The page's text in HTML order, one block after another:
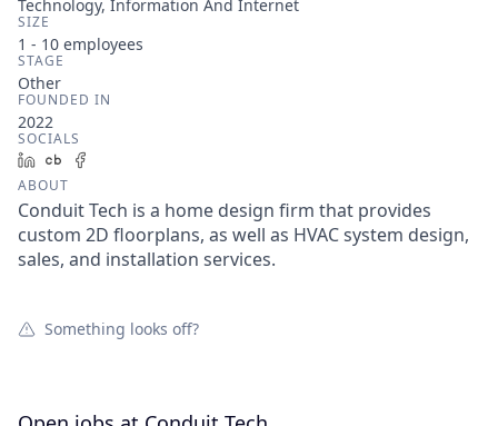
Technology, Information And Internet
SIZE
1 - 10 employees
STAGE
Other
FOUNDED IN
2022
SOCIALS
LinkedInCrunchbase
ABOUT
Conduit Tech is a home design firm that provides
custom 2D floorplans, as well as HVAC system design,
sales, and installation services.
Something looks off?